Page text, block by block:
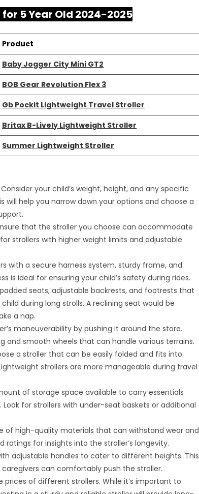
5 Year Old 2024-2025
Product
Baby Jogger City Mini GT2
BOB Gear Revolution Flex 3
Gb Pockit Lightweight Travel Stroller
Britax B-Lively Lightweight Stroller
Summer Lightweight Stroller
Consider your child’s weight, height, and any specific
will help you narrow down your options and choose a
that the stroller you choose can accommodate
strollers with higher weight limits and adjustable
with a secure harness system, sturdy frame, and
is ideal for ensuring your child’s safety during rides.
seats, adjustable backrests, and footrests that
during long strolls. A reclining seat would be
a nap.
maneuverability by pushing it around the store.
and smooth wheels that can handle various terrains.
a stroller that can be easily folded and fits into
strollers are more manageable during travel
of storage space available to carry essentials
Look for strollers with under-seat baskets or additional
of high-quality materials that can withstand wear and
ratings for insights into the stroller’s longevity.
adjustable handles to cater to different heights. This
can comfortably push the stroller.
of different strollers. While it’s important to